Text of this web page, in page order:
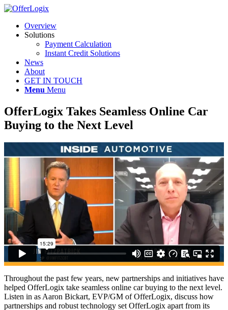
Overview
Solutions
Payment Calculation
Instant Credit Solutions
News
About
GET IN TOUCH
Menu Menu
OfferLogix Takes Seamless Online Car
Buying to the Next Level
Throughout the past few years, new partnerships and initiatives have
helped OfferLogix take seamless online car buying to the next level.
Listen in as Aaron Bickart, EVP/GM of OfferLogix, discuss how
partnerships and robust technology set OfferLogix apart from its